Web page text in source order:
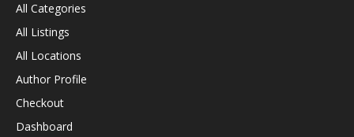
All Categories
All Listings
All Locations
Author Profile
Checkout
Dashboard